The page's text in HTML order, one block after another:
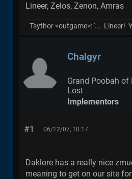
Lineer, Zelos, Zenon, Amras
Tsythor <outgame>: '... Lineer!
Chalgyr
Grand Poobah
Lost
Implementors
#1 06/12/07, 10:17
Daklore has a really nice
meaning to get on our site